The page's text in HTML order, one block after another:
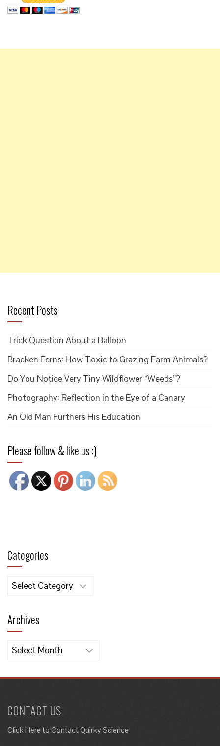
Recent Posts
Trick Question About a Balloon
Bracken Ferns: How Toxic to Grazing Farm Animals?
Do You Notice Very Tiny Wildflower “Weeds”?
Photography: Reflection in the Eye of a Canary
An Old Man Furthers His Education
Please follow & like us :)
Categories
Categories
Archives
Archives
CONTACT US
Click Here toContact Quirky Science